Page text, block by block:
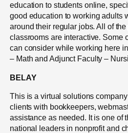
education to students online,
good education to working adults
around their regular jobs. All of
classrooms are interactive. Some
can consider while working here
– Math and Adjunct Faculty –
BELAY
This is a virtual solutions
clients with bookkeepers,
assistance as needed. It is one of
national leaders in nonprofit and